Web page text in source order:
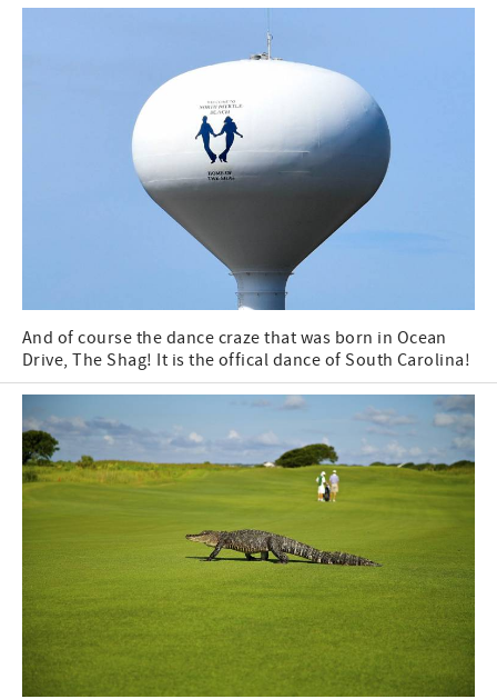
And of course the dance craze that was born in Ocean
Drive, The Shag! It is the offical dance of South Carolina!